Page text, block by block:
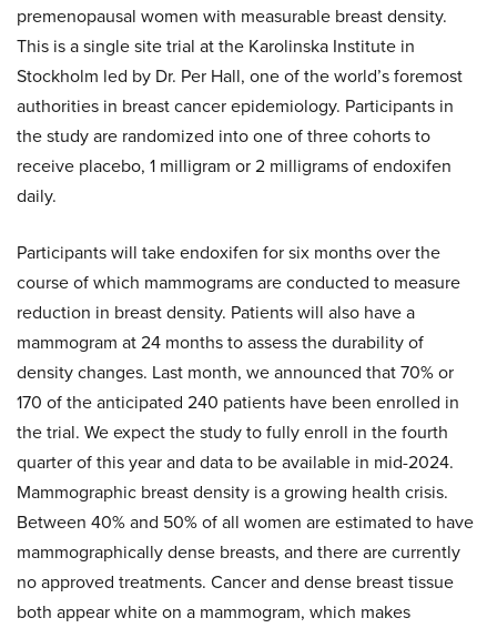
premenopausal women with measurable breast density.
This is a single site trial at the Karolinska Institute in
Stockholm led by Dr. Per Hall, one of the world’s foremost
authorities in breast cancer epidemiology. Participants in
the study are randomized into one of three cohorts to
receive placebo, 1 milligram or 2 milligrams of endoxifen
daily.
Participants will take endoxifen for six months over the
course of which mammograms are conducted to measure
reduction in breast density. Patients will also have a
mammogram at 24 months to assess the durability of
density changes. Last month, we announced that 70% or
170 of the anticipated 240 patients have been enrolled in
the trial. We expect the study to fully enroll in the fourth
quarter of this year and data to be available in mid-2024.
Mammographic breast density is a growing health crisis.
Between 40% and 50% of all women are estimated to have
mammographically dense breasts, and there are currently
no approved treatments. Cancer and dense breast tissue
both appear white on a mammogram, which makes